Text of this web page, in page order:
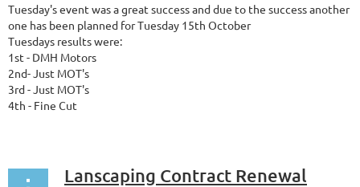
Tuesday's event was a great success and due to the success another
one has been planned for Tuesday 15th October
Tuesdays results were:
1st - DMH Motors
2nd- Just MOT's
3rd - Just MOT's
4th - Fine Cut
Lanscaping Contract Renewal